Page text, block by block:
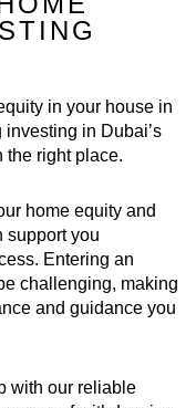
in your house in
in Dubai’s
the right place.
home equity and
support you
Entering an
challenging, making
and guidance you
with our reliable